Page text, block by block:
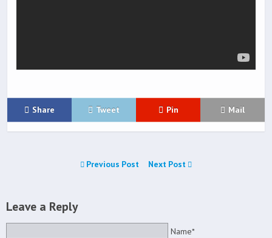
Share Tweet Pin Mail
Previous Post Next Post
Leave a Reply
Name*